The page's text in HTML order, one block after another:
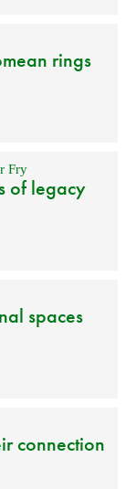
rings
Fry
of legacy
spaces
connection